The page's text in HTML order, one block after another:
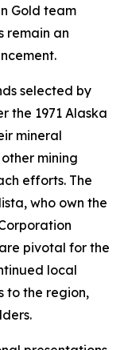
Gold team
remain an
selected by
the 1971 Alaska
mineral
mining
efforts. The
who own the
pivotal for the
local
to the region,